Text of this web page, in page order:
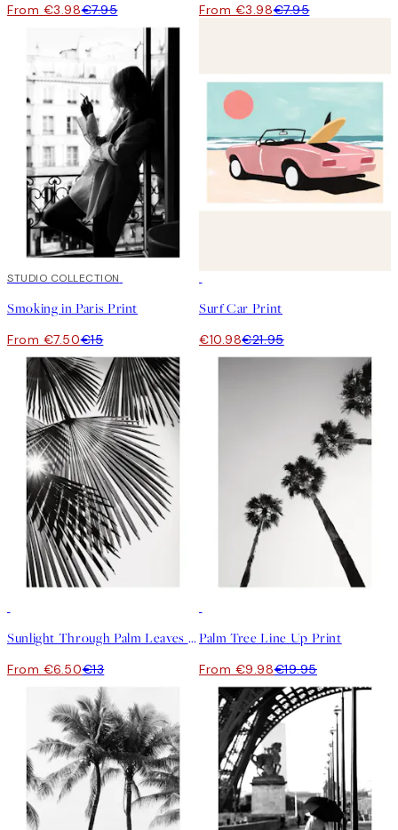
From €3.98€7.95 From €3.98€7.95
50%*
STUDIO COLLECTION
Smoking in Paris Print
From €7.50€15
Surf Car Print
€10.98€21.95
Sunlight Through Palm Leaves Print
From €6.50€13
Palm Tree Line Up Print
From €9.98€19.95